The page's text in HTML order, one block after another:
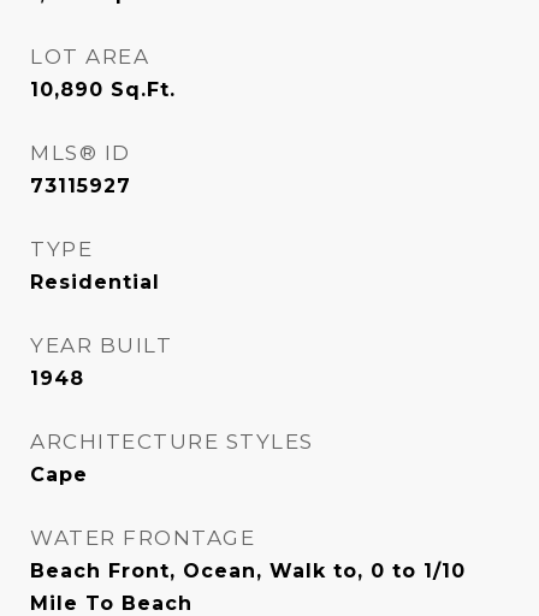
LOT AREA
10,890 Sq.Ft.
MLS® ID
73115927
TYPE
Residential
YEAR BUILT
1948
ARCHITECTURE STYLES
Cape
WATER FRONTAGE
Beach Front, Ocean, Walk to, 0 to 1/10
Mile To Beach